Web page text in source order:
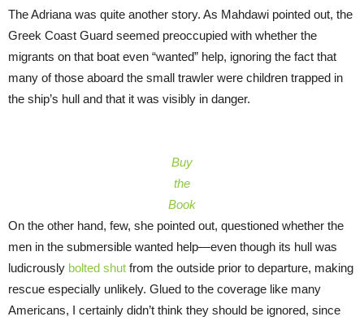
The Adriana was quite another story. As Mahdawi pointed out, the
Greek Coast Guard seemed preoccupied with whether the
migrants on that boat even “wanted” help, ignoring the fact that
many of those aboard the small trawler were children trapped in
the ship’s hull and that it was visibly in danger.
Buy
the
Book
On the other hand, few, she pointed out, questioned whether the
men in the submersible wanted help—even though its hull was
ludicrously bolted shut from the outside prior to departure, making
rescue especially unlikely. Glued to the coverage like many
Americans, I certainly didn’t think they should be ignored, since